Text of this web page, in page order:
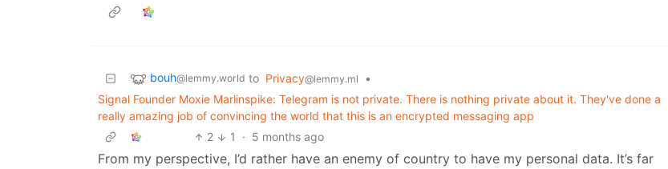
bouh@lemmy.world to Privacy@lemmy.ml
•
Signal Founder Moxie Marlinspike: Telegram is not private. There is nothing private about it. They've done a
really amazing job of convincing the world that this is an encrypted messaging app
2
1 · 5 months ago
From my perspective, I’d rather have an enemy of country to have my personal data. It’s far